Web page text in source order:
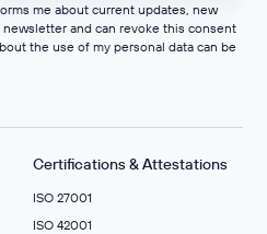
me about current updates, new
and can revoke this consent
the use of my personal data can be
Certifications & Attestations
ISO 27001
ISO 42001